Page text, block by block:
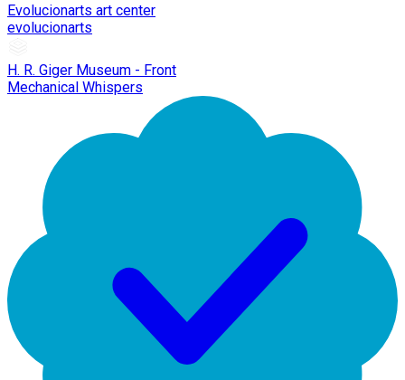
Evolucionarts art center
evolucionarts
H. R. Giger Museum - Front
Mechanical Whispers